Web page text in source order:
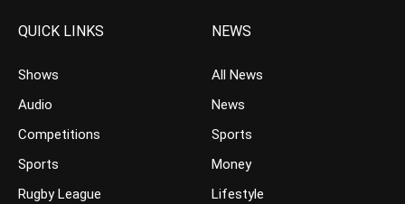
QUICK LINKS
Shows
Audio
Competitions
Sports
Rugby League
NEWS
All News
News
Sports
Money
Lifestyle